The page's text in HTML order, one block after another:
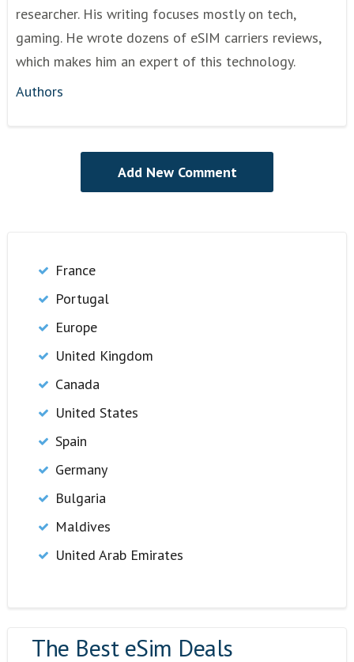
researcher. His writing focuses mostly on tech,
gaming. He wrote dozens of eSIM carriers reviews,
which makes him an expert of this technology.
Authors
France
Portugal
Europe
United Kingdom
Canada
United States
Spain
Germany
Bulgaria
Maldives
United Arab Emirates
The Best eSim Deals